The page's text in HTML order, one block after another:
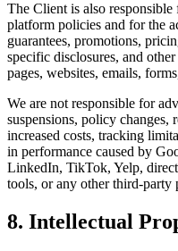
The Client is also
platform policies and for the
guarantees, promotions,
specific disclosures, and
pages, websites, emails,
We are not responsible for
suspensions, policy changes,
increased costs, tracking
in performance caused by
LinkedIn, TikTok, Yelp,
tools, or any other third-party
8. Intellectual